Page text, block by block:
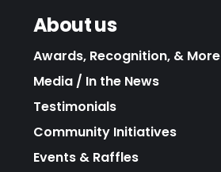
About us
Awards, Recognition, & More
Media / In the News
Testimonials
Community Initiatives
Events & Raffles